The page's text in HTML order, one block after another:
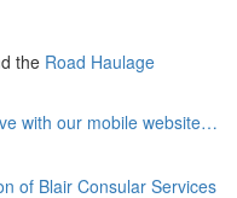
the Road Haulage
with our mobile website…
of Blair Consular Services